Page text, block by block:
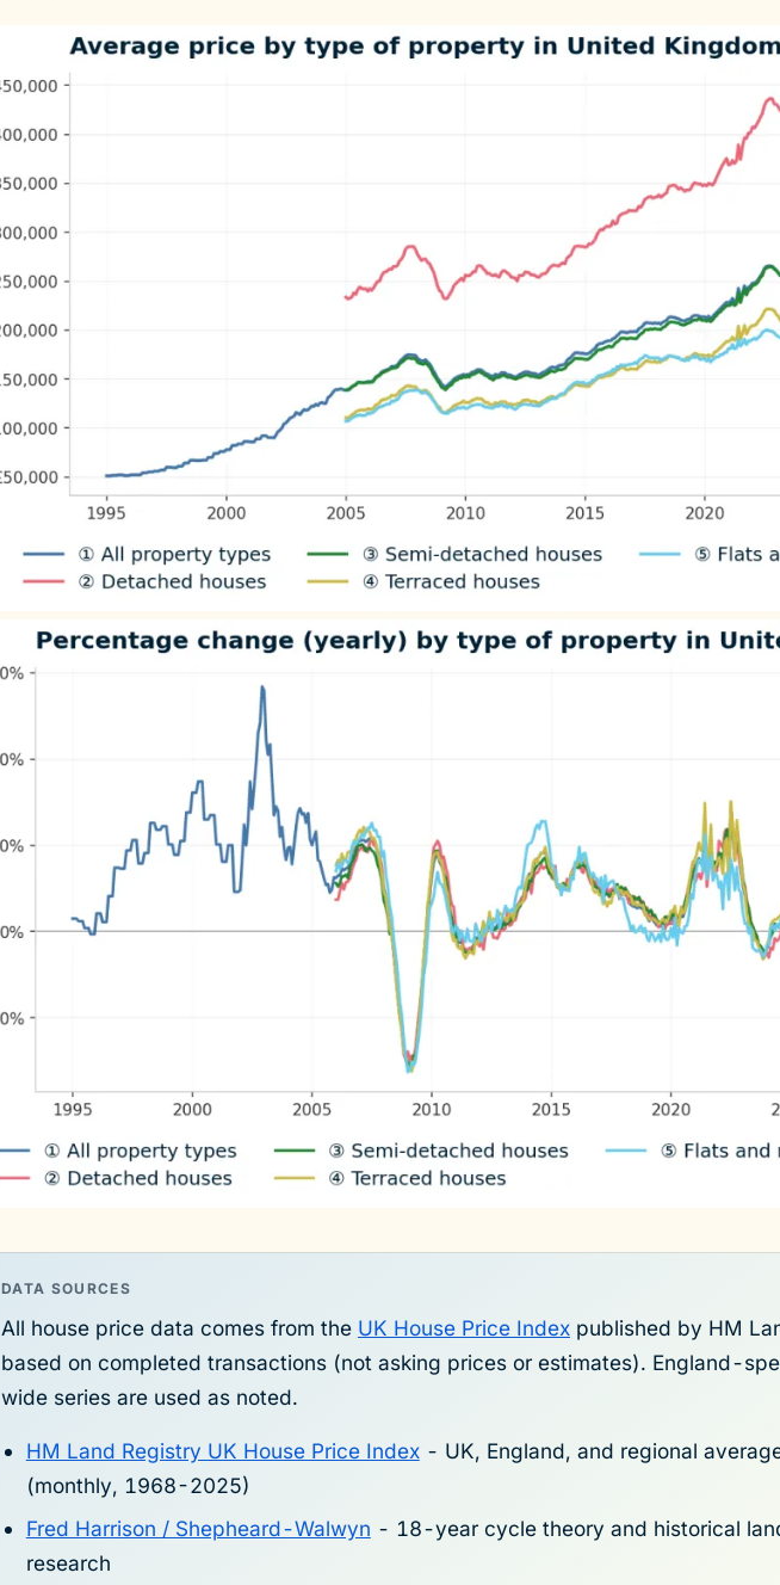
DATA SOURCES
All house price data comes from the UK House Price Indexpublished by HM
based on completed transactions (not asking prices or estimates). England-
wide series are used as noted.
HM Land Registry UK House Price Index- UK, England, and regional
(monthly, 1968-2025)
Fred Harrison / Shepheard-Walwyn - 18-year cycle theory and historical
research